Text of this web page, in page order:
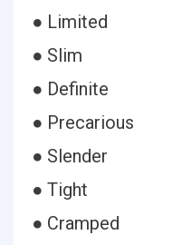
● Limited
● Slim
● Definite
● Precarious
● Slender
● Tight
● Cramped